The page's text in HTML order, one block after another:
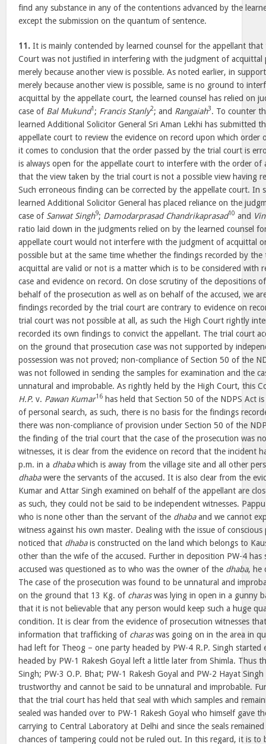
find any substance in any of the contentions advanced by the
except the submission on the quantum of sentence.
11. It is mainly contended by learned counsel for the appellant
Court was not justified in interfering with the judgment of acquittal
merely because another view is possible. As noted earlier, in
merely because another view is possible, same is no ground to
acquittal by the appellate court, the learned counsel has relied on
case of Bal Mukund1 ; Francis Stanly2; and Rangaiah3. To counter
learned Additional Solicitor General Sri Aman Lekhi has submitted
appellate court to review the evidence on record upon which order
it comes to conclusion that the order passed by the trial court is
is always open for the appellate court to interfere with the order of
that the view taken by the trial court is not a possible view having
Such erroneous finding can be corrected by the appellate court. In
learned Additional Solicitor General has placed reliance on the
case of Sanwat Singh9; Damodarprasad Chandrikaprasad10 and
ratio laid down in the judgments relied on by the learned counsel
appellate court would not interfere with the judgment of acquittal
possible but at the same time whether the findings recorded by
acquittal are valid or not is a matter which is to be considered with
case and evidence on record. On close scrutiny of the depositions
behalf of the prosecution as well as on behalf of the accused, we
findings recorded by the trial court are contrary to evidence on
trial court was not possible at all, as such the High Court rightly
recorded its own findings to convict the appellant. The trial court
on the ground that prosecution case was not supported by
possession was not proved; non-compliance of Section 50 of the
was not followed in sending the samples for examination and the
unnatural and improbable. As rightly held by the High Court, this
H.P. v. Pawan Kumar16 has held that Section 50 of the NDPS Act
of personal search, as such, there is no basis for the findings
there was non-compliance of provision under Section 50 of the
the finding of the trial court that the case of the prosecution was
witnesses, it is clear from the evidence on record that the incident
p.m. in a dhabawhich is away from the village site and all other
dhabawere the servants of the accused. It is also clear from the
Kumar and Attar Singh examined on behalf of the appellant are
as such, they could not be said to be independent witnesses.
who is none other than the servant of the dhabaand we cannot
witness against his own master. Dealing with the issue of conscious
noticed that dhabais constructed on the land which belongs to
other than the wife of the accused. Further in deposition PW-4
accused was questioned as to who was the owner of the dhaba, he
The case of the prosecution was found to be unnatural and
on the ground that 13 Kg. of charaswas lying in open in a gunny
that it is not believable that any person would keep such a huge
condition. It is clear from the evidence of prosecution witnesses
information that trafficking of charaswas going on in the area in
had left for Theog – one party headed by PW-4 R.P. Singh started
headed by PW-1 Rakesh Goyal left a little later from Shimla. Thus
Singh; PW-3 O.P. Bhat; PW-1 Rakesh Goyal and PW-2 Hayat
trustworthy and cannot be said to be unnatural and improbable.
that the trial court has held that seal with which samples and
sealed was handed over to PW-1 Rakesh Goyal who himself gave
carrying to Central Laboratory at Delhi and since the seals
chances of tampering could not be ruled out. In this regard, it is to